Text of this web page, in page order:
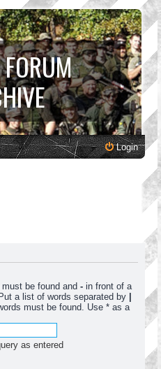
Login
be found and - in front of a
a list of words separated by |
must be found. Use * as a
as entered